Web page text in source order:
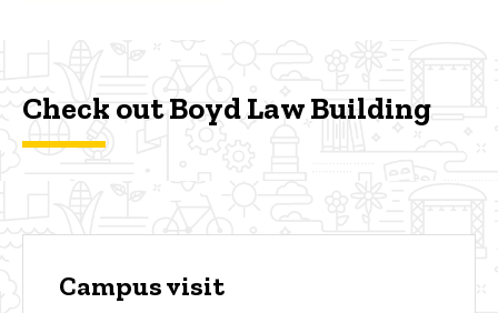
Check out Boyd Law Building
Campus visit